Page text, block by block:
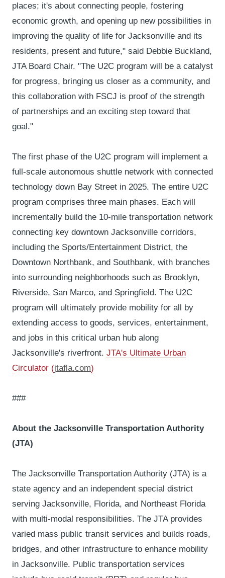
places; it's about connecting people, fostering
economic growth, and opening up new possibilities in
improving the quality of life for Jacksonville and its
residents, present and future," said Debbie Buckland,
JTA Board Chair. "The U2C program will be a catalyst
for progress, bringing us closer as a community, and
this collaboration with FSCJ is proof of the strength
of partnerships and an exciting step toward that
goal."
The first phase of the U2C program will implement a
full-scale autonomous shuttle network with connected
technology down Bay Street in 2025. The entire U2C
program comprises three main phases. Each will
incrementally build the 10-mile transportation network
connecting key downtown Jacksonville corridors,
including the Sports/Entertainment District, the
Downtown Northbank, and Southbank, with branches
into surrounding neighborhoods such as Brooklyn,
Riverside, San Marco, and Springfield. The U2C
program will ultimately provide mobility for all by
extending access to goods, services, entertainment,
and jobs in this critical urban hub along
Jacksonville's riverfront. JTA's Ultimate Urban
Circulator (jtafla.com)
###
About the Jacksonville Transportation Authority
(JTA)
The Jacksonville Transportation Authority (JTA) is a
state agency and an independent special district
serving Jacksonville, Florida, and Northeast Florida
with multi-modal responsibilities. The JTA provides
varied mass public transit services and builds roads,
bridges, and other infrastructure to enhance mobility
in Jacksonville. Public transportation services